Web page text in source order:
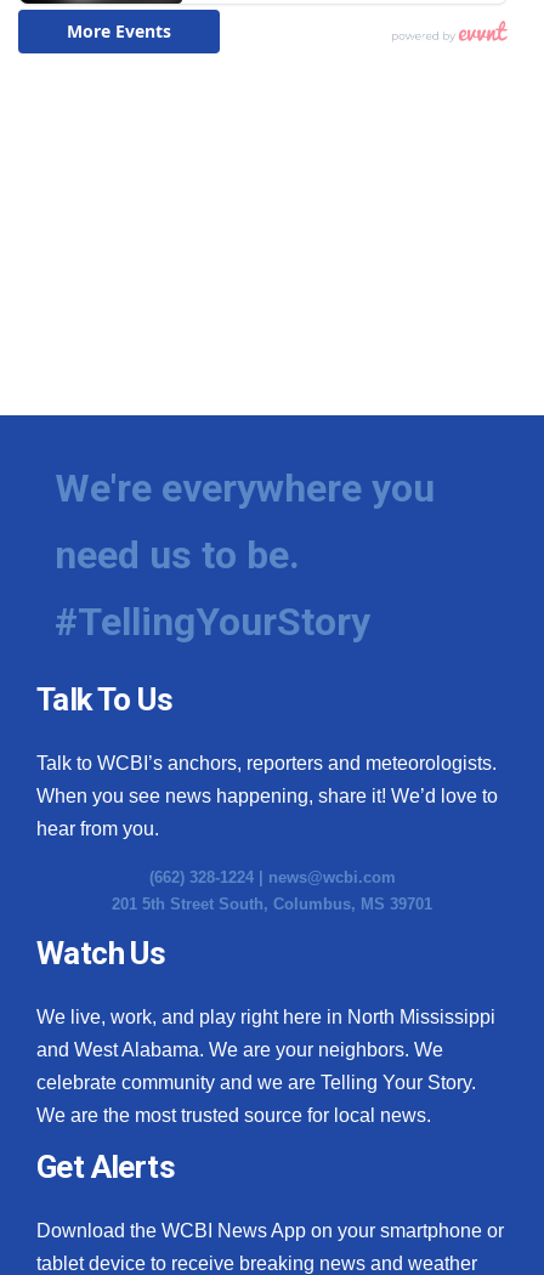
We're everywhere you
need us to be.
#TellingYourStory
Talk To Us
Talk to WCBI’s anchors, reporters and meteorologists.
When you see news happening, share it! We’d love to
hear from you.
(662) 328-1224 | news@wcbi.com
201 5th Street South, Columbus, MS 39701
Watch Us
We live, work, and play right here in North Mississippi
and West Alabama. We are your neighbors. We
celebrate community and we are Telling Your Story.
We are the most trusted source for local news.
Get Alerts
Download the WCBI News App on your smartphone or
tablet device to receive breaking news and weather